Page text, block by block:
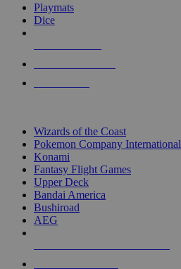
Playmats
Dice
Wizards of the Coast
Pokemon Company International
Konami
Fantasy Flight Games
Upper Deck
Bandai America
Bushiroad
AEG